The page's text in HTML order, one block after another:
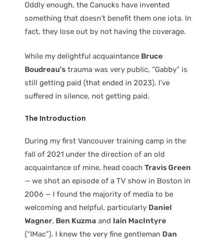
Oddly enough, the Canucks have invented
something that doesn’t benefit them one iota. In
fact, they lose out by not having the coverage.
While my delightful acquaintance Bruce
Boudreau’s trauma was very public, “Gabby” is
still getting paid (that ended in 2023). I’ve
suffered in silence, not getting paid.
The Introduction
During my first Vancouver training camp in the
fall of 2021 under the direction of an old
acquaintance of mine, head coach Travis Green
— we shot an episode of a TV show in Boston in
2006 — I found the majority of media to be
welcoming and helpful, particularly Daniel
Wagner, Ben Kuzma and Iain MacIntyre
(“IMac”). I knew the very fine gentleman Dan